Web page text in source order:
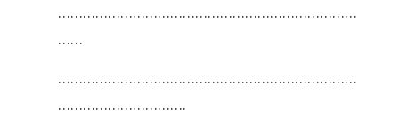
………………………………………………………………
……
………………………………………………………………
………………………….